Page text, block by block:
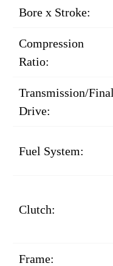
Bore x Stroke:
Compression
Ratio:
Transmission/Final
Drive:
Fuel System:
Clutch:
Frame: